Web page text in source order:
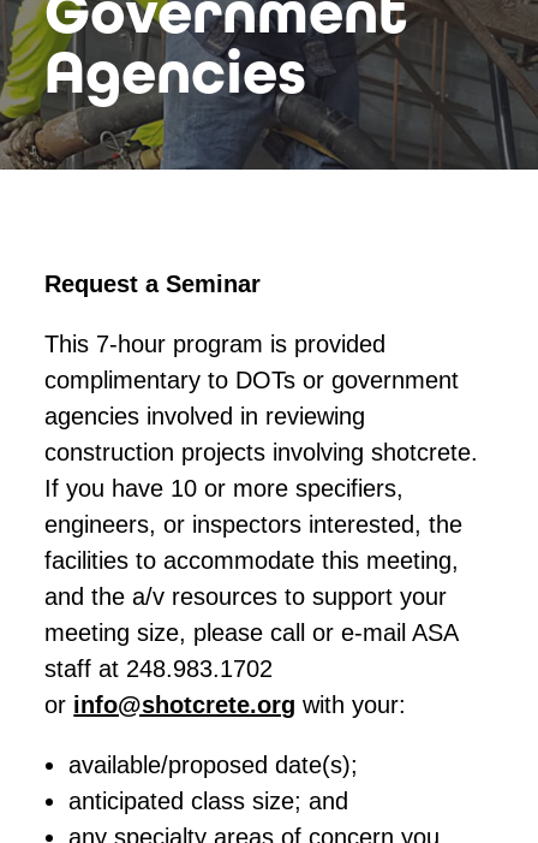
Agencies
Request a Seminar
This 7-hour program is provided
complimentary to DOTs or government
agencies involved in reviewing
construction projects involving shotcrete.
If you have 10 or more specifiers,
engineers, or inspectors interested, the
facilities to accommodate this meeting,
and the a/v resources to support your
meeting size, please call or e-mail ASA
staff at 248.983.1702
or info@shotcrete.org with your:
available/proposed date(s);
anticipated class size; and
any specialty areas of concern you